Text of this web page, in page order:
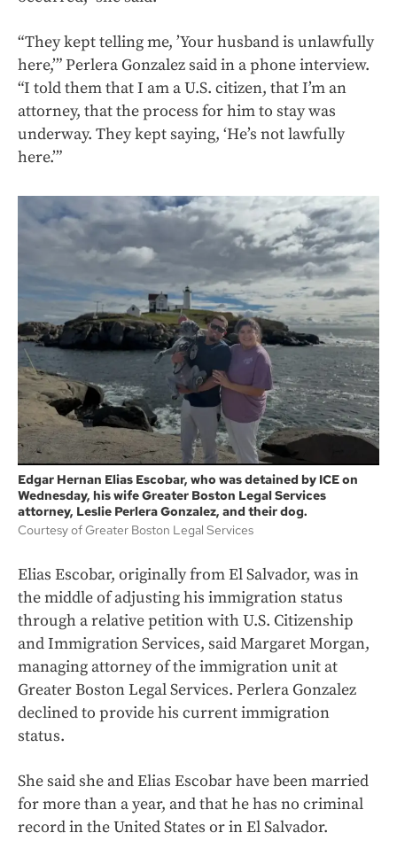
“They kept telling me, ’Your husband is unlawfully
here,’” Perlera Gonzalez said in a phone interview.
“I told them that I am a U.S. citizen, that I’m an
attorney, that the process for him to stay was
underway. They kept saying, ‘He’s not lawfully
here.’”
Edgar Hernan Elias Escobar, who was detained by ICE on
Wednesday, his wife Greater Boston Legal Services
attorney, Leslie Perlera Gonzalez, and their dog.
Courtesy of Greater Boston Legal Services
Elias Escobar, originally from El Salvador, was in
the middle of adjusting his immigration status
through a relative petition with U.S. Citizenship
and Immigration Services, said Margaret Morgan,
managing attorney of the immigration unit at
Greater Boston Legal Services. Perlera Gonzalez
declined to provide his current immigration
status.
She said she and Elias Escobar have been married
for more than a year, and that he has no criminal
record in the United States or in El Salvador.